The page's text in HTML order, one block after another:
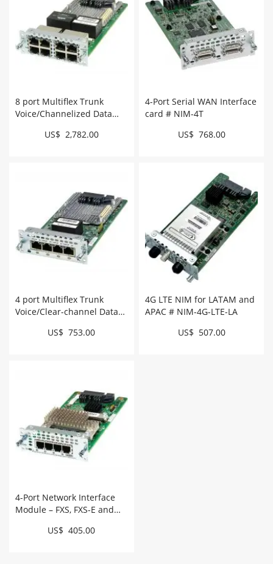
8 port Multiflex Trunk
Voice/Channelized Data
8CE1T1-PRIUS$ 2,782.00
4-Port Serial WAN Interface
card # NIM-4T
US$ 768.00
4 port Multiflex Trunk
Voice/Clear-channel Data
US$ 753.00
4G LTE NIM for LATAM and
APAC # NIM-4G-LTE-LA
US$ 507.00
4-Port Network Interface
Module – FXS, FXS-E and
US$ 405.00